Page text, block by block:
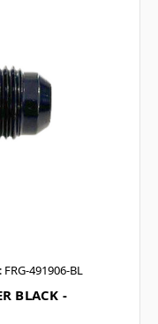
FRG-491906-BL
BLACK -